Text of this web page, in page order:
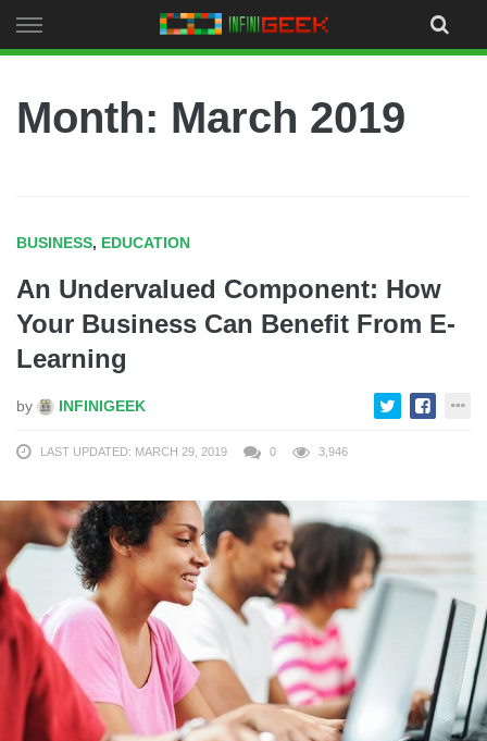
to
Month: March 2019
BUSINESS, EDUCATION
An Undervalued Component: How
Your Business Can Benefit From E-
Learning
by INFINIGEEK
LAST UPDATED: MARCH 29, 2019 0 3,946